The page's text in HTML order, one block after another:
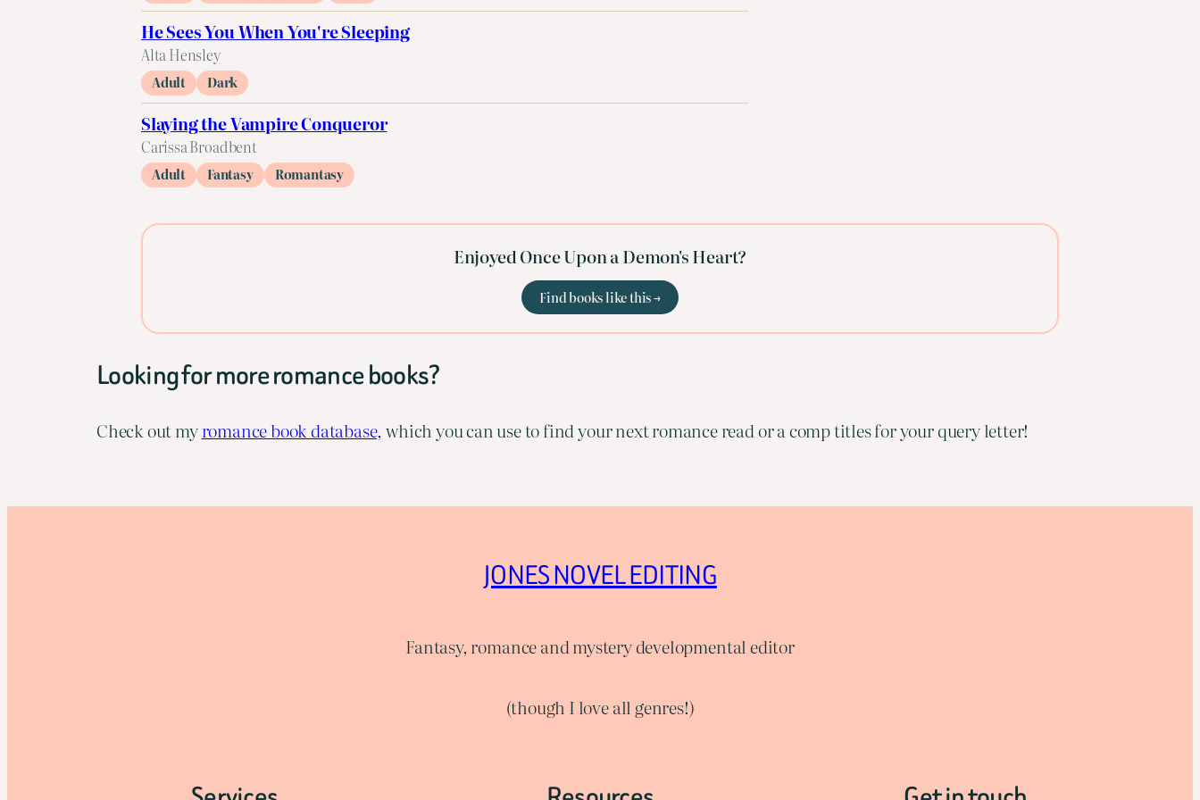
He Sees You When You're Sleeping
Alta Hensley
Adult Dark
Slaying the Vampire Conqueror
Carissa Broadbent
Adult Fantasy Romantasy
Enjoyed Once Upon a Demon's Heart?
Find books like this →
Looking for more romance books?
Check out myromance book database, which you can use to find your next romance read or a comp titles for your query letter!
JONES NOVEL EDITING
Fantasy, romance and mystery developmental editor
(though I love all genres!)